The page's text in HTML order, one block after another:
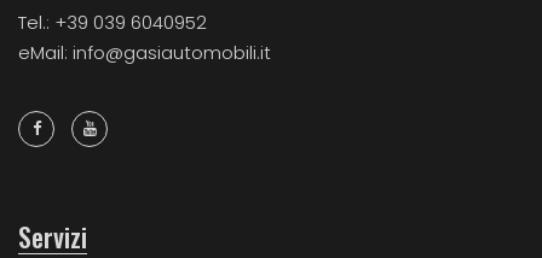
Tel.: +39 039 6040952
eMail: info@gasiautomobili.it
Servizi